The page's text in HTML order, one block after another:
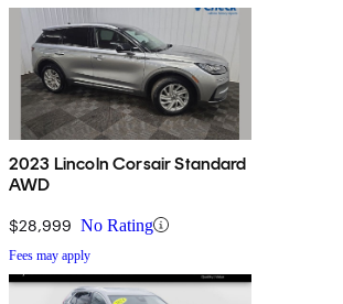
2023 Lincoln Corsair Standard
AWD
$28,999 No Rating
Fees may apply